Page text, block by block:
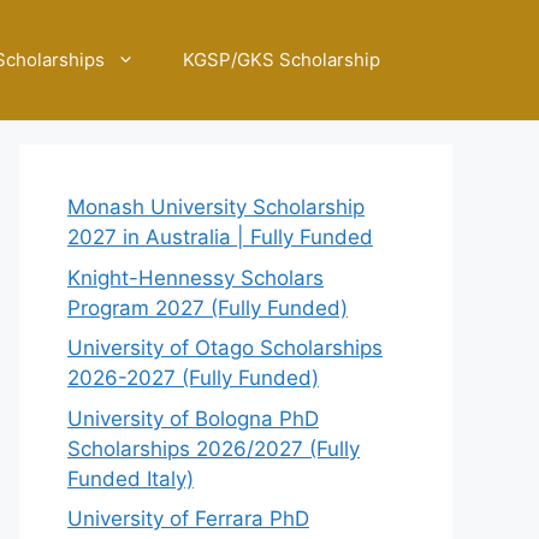
KGSP/GKS Scholarship
Monash University Scholarship
2027 in Australia | Fully Funded
Knight-Hennessy Scholars
Program 2027 (Fully Funded)
University of Otago Scholarships
2026-2027 (Fully Funded)
University of Bologna PhD
Scholarships 2026/2027 (Fully
Funded Italy)
University of Ferrara PhD